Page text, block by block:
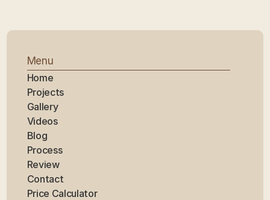
Menu
Home
Projects
Gallery
Videos
Blog
Process
Review
Contact
Price Calculator